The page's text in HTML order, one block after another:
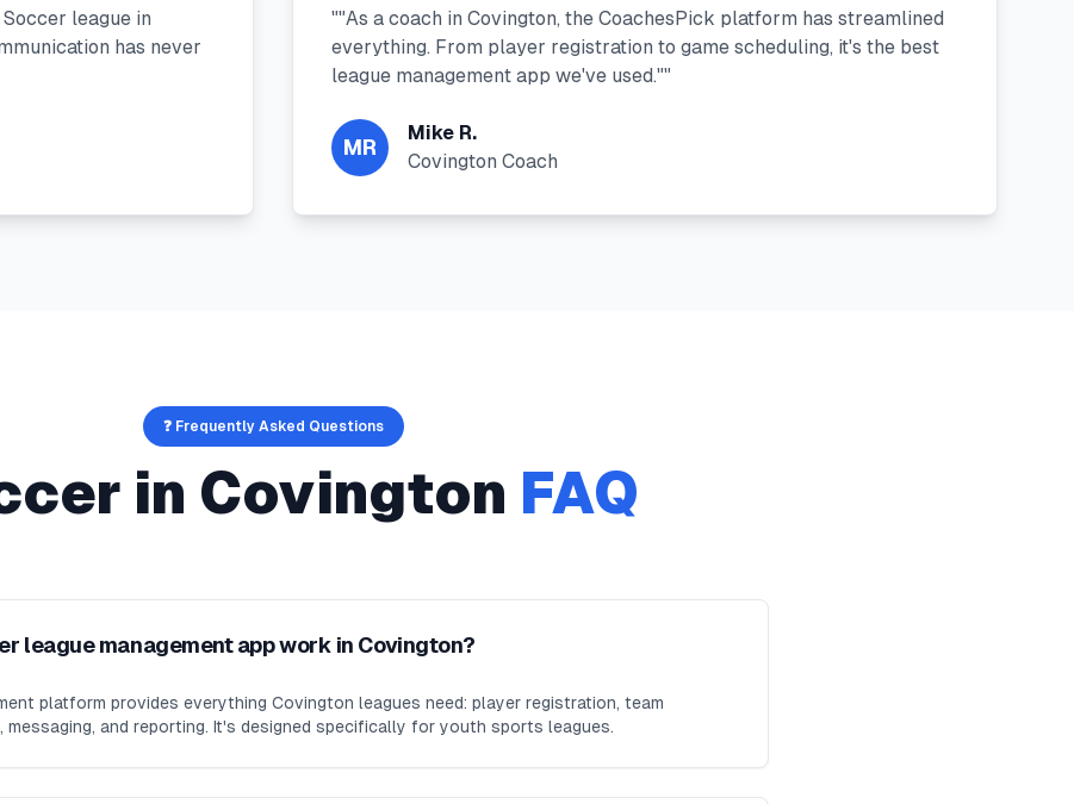
league in
has never
""As a coach in Covington, the CoachesPick platform has streamlined
everything. From player registration to game scheduling, it's the best
league management app we've used.""
MR
Mike R.
Covington Coach
❓ Frequently Asked Questions
in Covington FAQ
league management app work in Covington?
platform provides everything Covington leagues need: player registration, team
messaging, and reporting. It's designed specifically for youth sports leagues.